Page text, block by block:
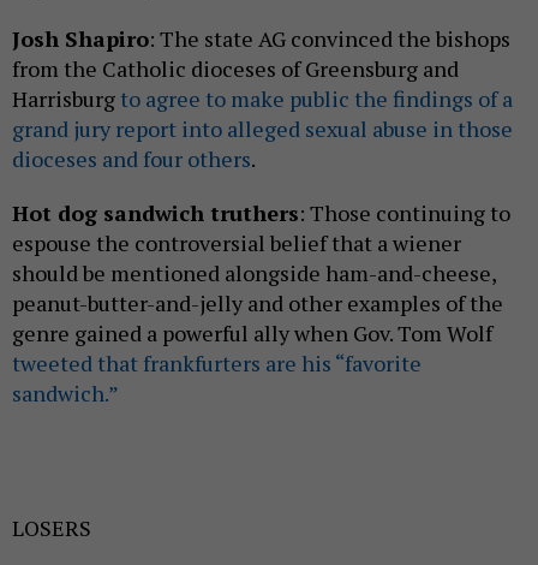
Josh Shapiro: The state AG convinced the bishops
from the Catholic dioceses of Greensburg and
Harrisburg to agree to make public the findings of a
grand jury report into alleged sexual abuse in those
dioceses and four others.
Hot dog sandwich truthers: Those continuing to
espouse the controversial belief that a wiener
should be mentioned alongside ham-and-cheese,
peanut-butter-and-jelly and other examples of the
genre gained a powerful ally when Gov. Tom Wolf
tweeted that frankfurters are his “favorite
sandwich.”
LOSERS